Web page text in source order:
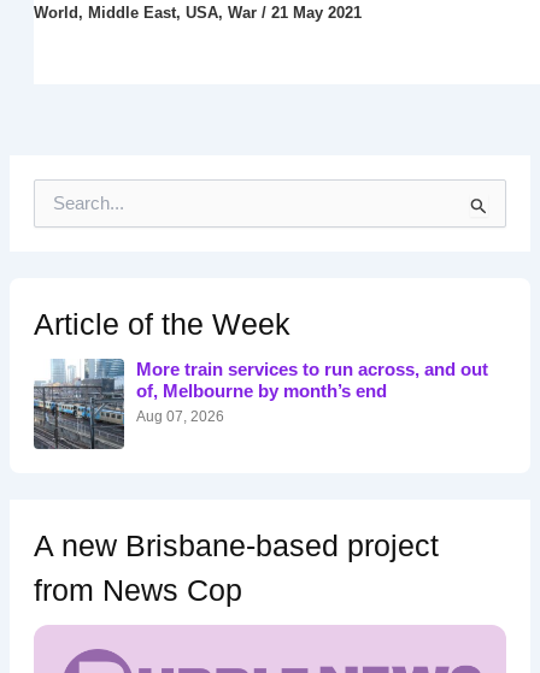
World , Middle East, USA, War/ 21 May 2021
h
f
r
:
Article of the Week
More train services to run across, and out
of, Melbourne by month’s end
Aug 07, 2026
A new Brisbane-based project
from News Cop